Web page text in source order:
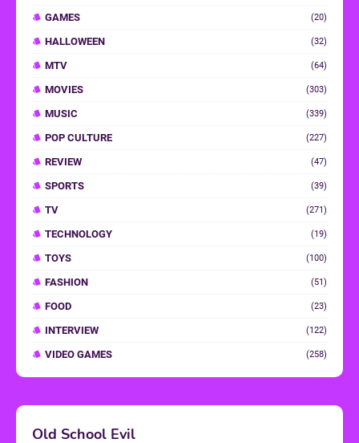
GAMES (20)
HALLOWEEN (32)
MTV (64)
MOVIES (303)
MUSIC (339)
POP CULTURE (227)
REVIEW (47)
SPORTS (39)
TV (271)
TECHNOLOGY (19)
TOYS (100)
FASHION (51)
FOOD (23)
INTERVIEW (122)
VIDEO GAMES (258)
Old School Evil